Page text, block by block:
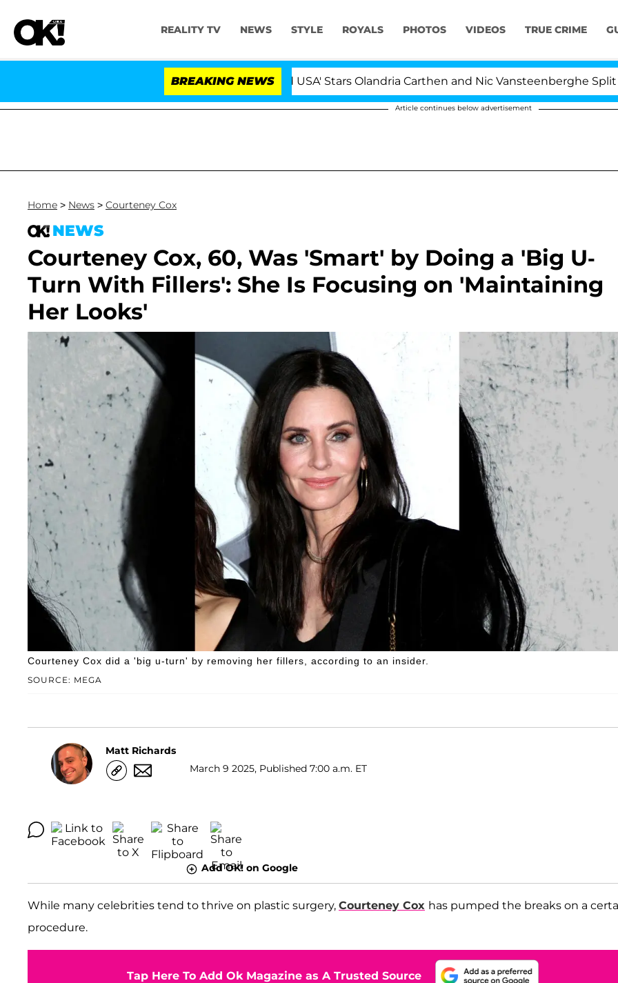
REALITY TV NEWS STYLE ROYALS PHOTOS VIDEOS TRUE CRIME
BREAKING NEWS
'Love Island USA' Stars Olandria Carthen and Nic Vansteenberghe Split 1 Year
Article continues below advertisement
Home > News > Courteney Cox
NEWS
Courteney Cox, 60, Was 'Smart' by Doing a 'Big U-
Turn With Fillers': She Is Focusing on 'Maintaining
Her Looks'
SOURCE: MEGA
Courteney Cox did a 'big u-turn' by removing her fillers, according to an insider.
Matt Richards
March 9 2025, Published 7:00 a.m. ET
Add OK! on Google
While many celebrities tend to thrive on plastic surgery, Courteney Cox has pumped the breaks on a
procedure.
Tap Here To Add Ok Magazine as A Trusted Source